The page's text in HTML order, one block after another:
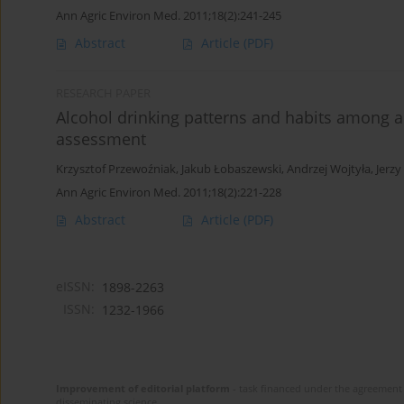
Ann Agric Environ Med. 2011;18(2):241-245
Abstract Article (PDF)
Alcohol drinking patterns and habits among
assessment
Krzysztof Przewoźniak, Jakub Łobaszewski, Andrzej Wojtyła,
Ann Agric Environ Med. 2011;18(2):221-228
Abstract Article (PDF)
1898-2263
1232-1966